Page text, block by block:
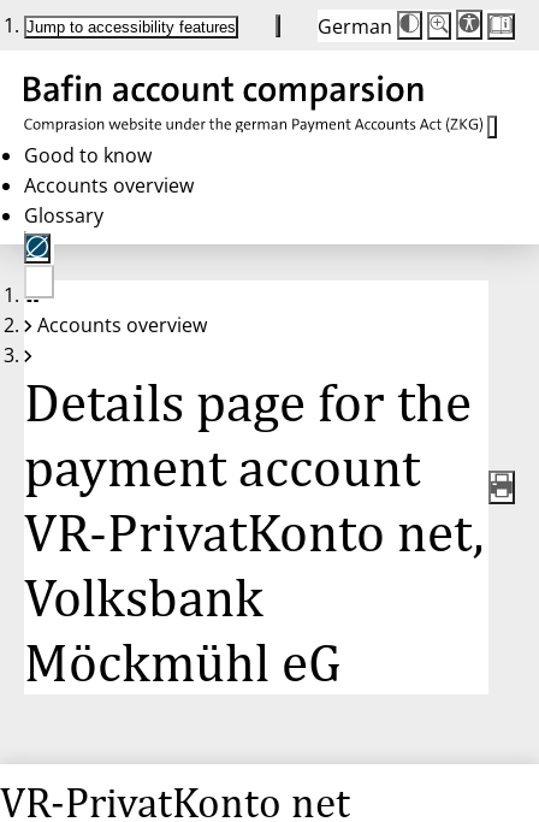
Jump to accessibility features German
Die
Schriftgröße
Buttons
auf
100 %
Schriftgröße:
100 %
Good to know
Accounts overview
Glossary
No
account
Accounts overview
Details page for the
payment account
VR-PrivatKonto net,
Volksbank
Möckmühl eG
VR-PrivatKonto net